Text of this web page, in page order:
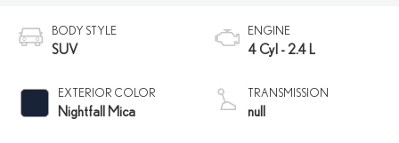
BODY STYLE
SUV
EXTERIOR COLOR
Nightfall Mica
ENGINE
4 Cyl - 2.4 L
TRANSMISSION
null